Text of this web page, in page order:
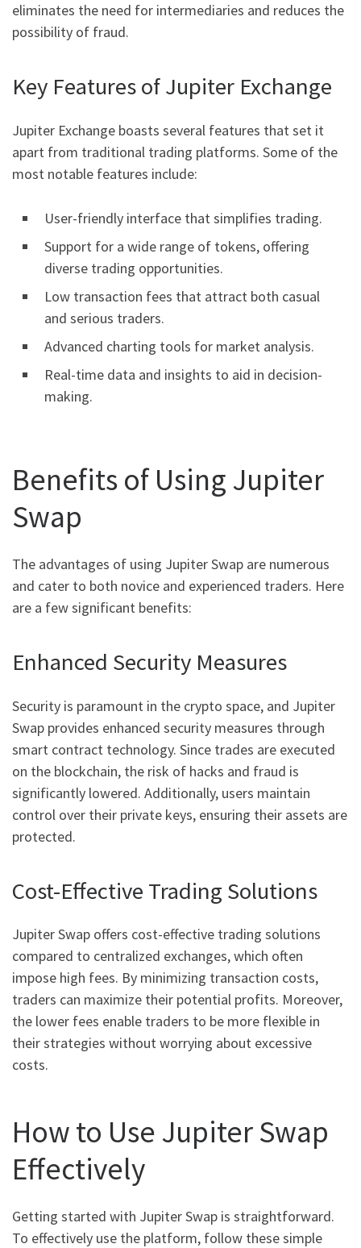
eliminates the need for intermediaries and reduces the
possibility of fraud.
Key Features of Jupiter Exchange
Jupiter Exchange boasts several features that set it
apart from traditional trading platforms. Some of the
most notable features include:
User-friendly interface that simplifies trading.
Support for a wide range of tokens, offering
diverse trading opportunities.
Low transaction fees that attract both casual
and serious traders.
Advanced charting tools for market analysis.
Real-time data and insights to aid in decision-
making.
Benefits of Using Jupiter
Swap
The advantages of using Jupiter Swap are numerous
and cater to both novice and experienced traders. Here
are a few significant benefits:
Enhanced Security Measures
Security is paramount in the crypto space, and Jupiter
Swap provides enhanced security measures through
smart contract technology. Since trades are executed
on the blockchain, the risk of hacks and fraud is
significantly lowered. Additionally, users maintain
control over their private keys, ensuring their assets are
protected.
Cost-Effective Trading Solutions
Jupiter Swap offers cost-effective trading solutions
compared to centralized exchanges, which often
impose high fees. By minimizing transaction costs,
traders can maximize their potential profits. Moreover,
the lower fees enable traders to be more flexible in
their strategies without worrying about excessive
costs.
How to Use Jupiter Swap
Effectively
Getting started with Jupiter Swap is straightforward.
To effectively use the platform, follow these simple